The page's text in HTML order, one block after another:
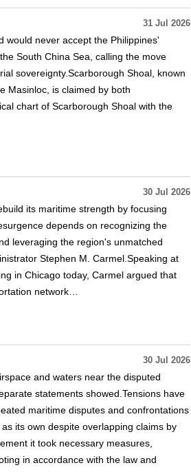
31 Jul 2026
would never accept the Philippines'
South China Sea, calling the move
sovereignty.Scarborough Shoal, known
Masinloc, is claimed by both
chart of Scarborough Shoal with the
30 Jul 2026
its maritime strength by focusing
depends on recognizing the
leveraging the region's unmatched
Stephen M. Carmel.Speaking at
in Chicago today, Carmel argued that
network…
30 Jul 2026
and waters near the disputed
statements showed.Tensions have
maritime disputes and confrontations
its own despite overlapping claims by
it took necessary measures,
in accordance with the law and